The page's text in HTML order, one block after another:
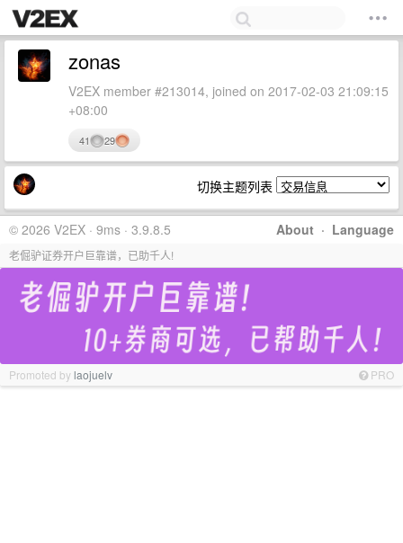
zonas
V2EX member #213014, joined on 2017-02-03 21:09:15
+08:00
41 29
切换主题列表
About · Language
© 2026 V2EX · 9ms · 3.9.8.5
老倔驴证券开户巨靠谱，已助千人!
Promoted bylaojuelv PRO